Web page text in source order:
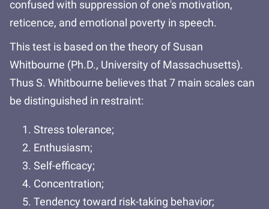
confused with suppression of one's motivation,
reticence, and emotional poverty in speech.
This test is based on the theory of Susan
Whitbourne (Ph.D., University of Massachusetts).
Thus S. Whitbourne believes that 7 main scales can
be distinguished in restraint:
Stress tolerance;
Enthusiasm;
Self-efficacy;
Concentration;
Tendency toward risk-taking behavior;